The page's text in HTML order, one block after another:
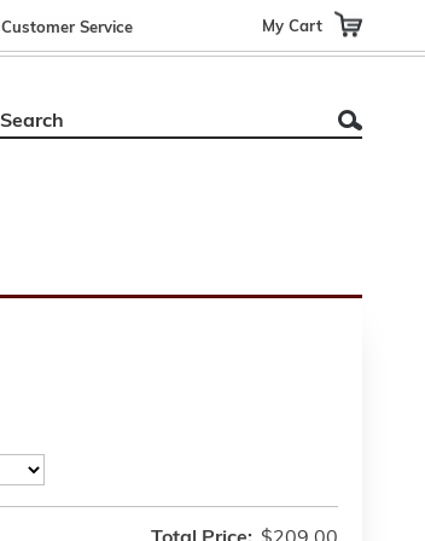
Customer Service My Cart